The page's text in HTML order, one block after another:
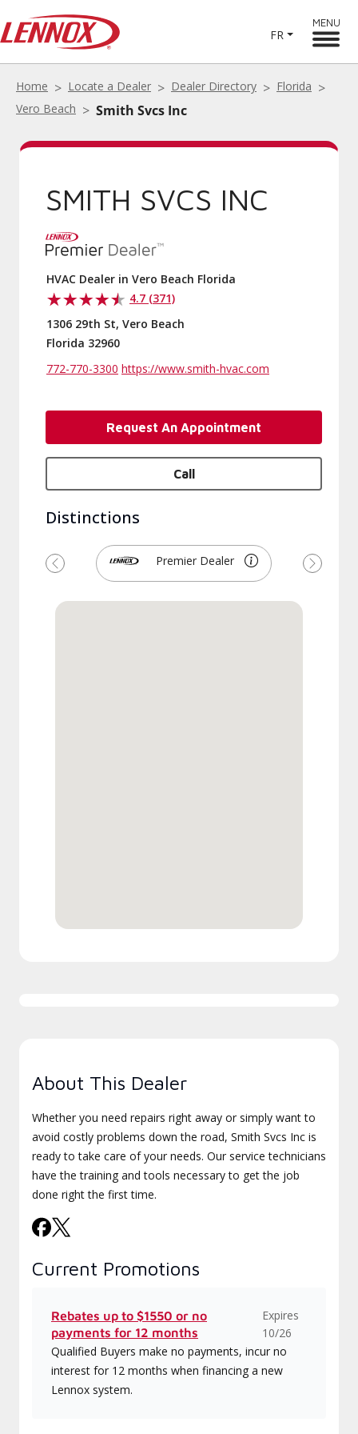
FR
MENU
Home Locate a Dealer Dealer Directory
Florida
Vero Beach
Smith Svcs Inc
SMITH SVCS INC
HVAC Dealer in Vero Beach Florida
4.7 (371)
1306 29th St, Vero Beach
Florida 32960
772-770-3300 https://www.smith-hvac.com
Request An Appointment
Call
Distinctions
Premier Dealer
Previous Next
About This Dealer
Whether you need repairs right away or simply want to
avoid costly problems down the road, Smith Svcs Inc is
ready to take care of your needs. Our service technicians
have the training and tools necessary to get the job
done right the first time.
Current Promotions
Rebates up to $1550 or no
payments for 12 months
Expires
10/26
Qualified Buyers make no payments, incur no
interest for 12 months when financing a new
Lennox system.